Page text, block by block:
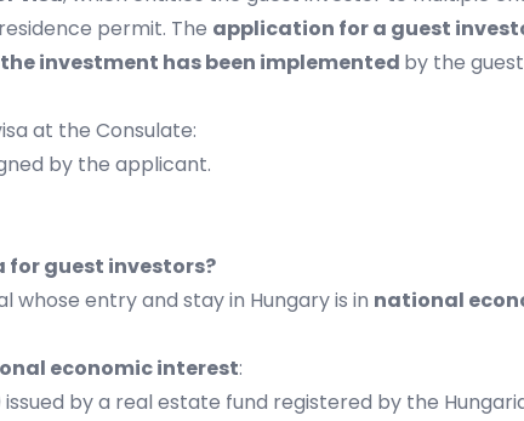
permit. The application for a guest
investment has been implemented by the
at the Consulate:
by the applicant.
guest investors?
entry and stay in Hungary is in national
economic interest:
issued by a real estate fund registered by the